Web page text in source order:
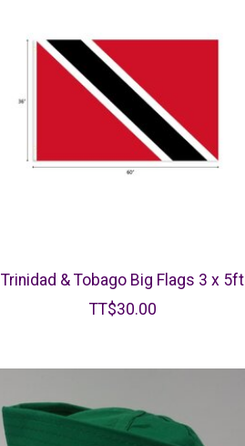
Trinidad & Tobago Big Flags 3 x 5ft
TT$30.00